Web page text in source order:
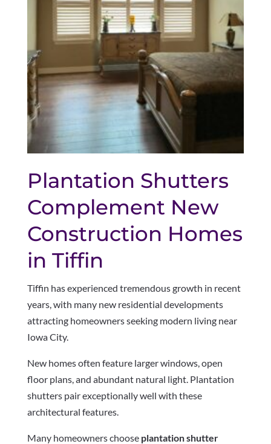
Plantation Shutters
Complement New
Construction Homes
in Tiffin
Tiffin has experienced tremendous growth in recent
years, with many new residential developments
attracting homeowners seeking modern living near
Iowa City.
New homes often feature larger windows, open
floor plans, and abundant natural light. Plantation
shutters pair exceptionally well with these
architectural features.
Many homeowners choose plantation shutter